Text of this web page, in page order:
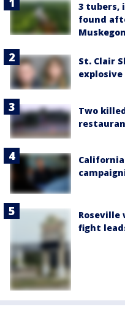
3 tubers,
found
St. Clair
Two
fight